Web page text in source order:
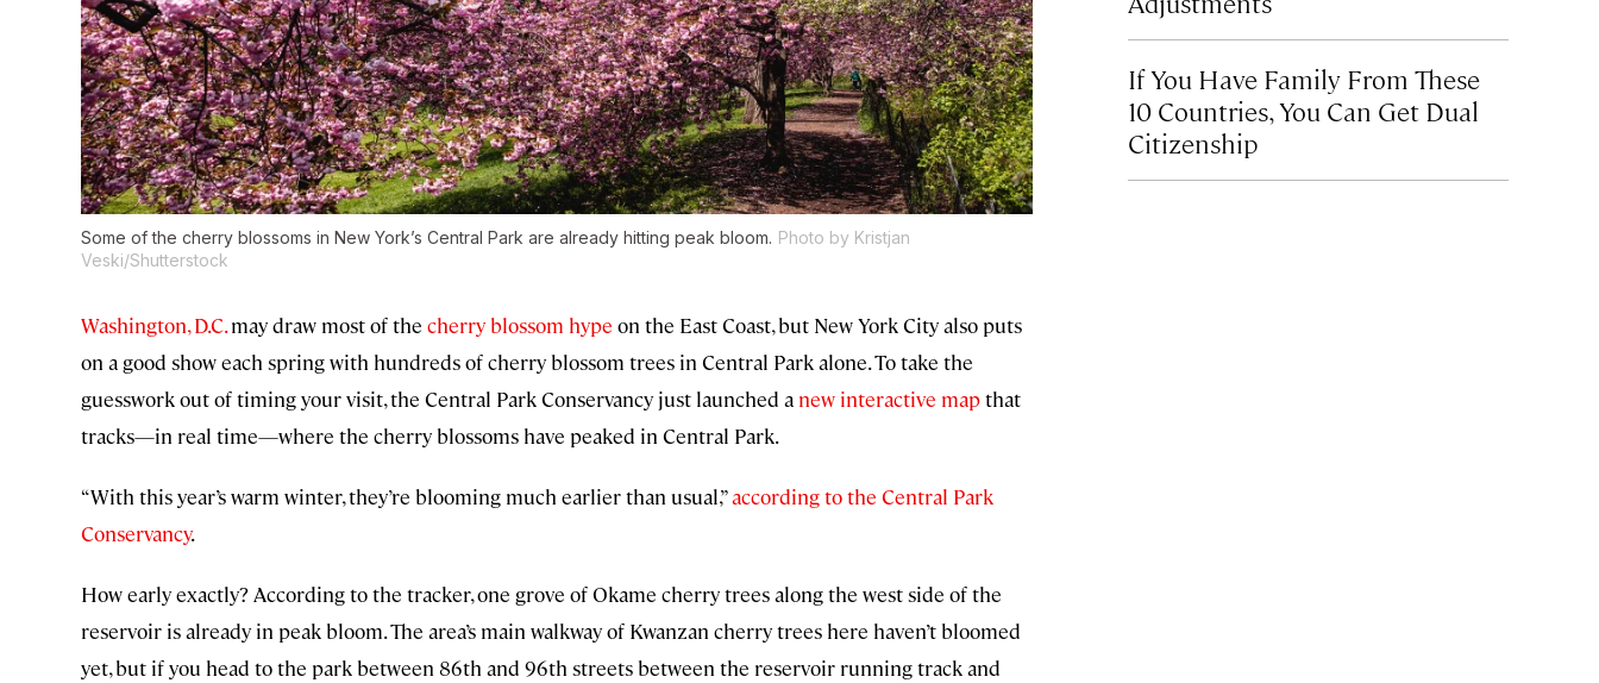
Some of the cherry blossoms in New York’s Central Park are already hitting peak bloom. Photo by Kristjan
Veski/Shutterstock
Washington, D.C.may draw most of the cherry blossom hype on the East Coast, but New York City also puts
on a good show each spring with hundreds of cherry blossom trees in Central Park alone. To take the
guesswork out of timing your visit, the Central Park Conservancy just launched a new interactive mapthat
tracks—in real time—where the cherry blossoms have peaked in Central Park.
“With this year’s warm winter, they’re blooming much earlier than usual,”according to the Central Park
Conservancy.
How early exactly? According to the tracker, one grove of Okame cherry trees along the west side of the
reservoir is already in peak bloom. The area’s main walkway of Kwanzan cherry trees here haven’t bloomed
yet, but if you head to the park between 86th and 96th streets between the reservoir running track and
If You Have Family From These
10 Countries, You Can Get Dual
Citizenship